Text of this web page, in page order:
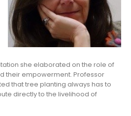
she elaborated on the role of
their empowerment. Professor
that tree planting always has to
directly to the livelihood of